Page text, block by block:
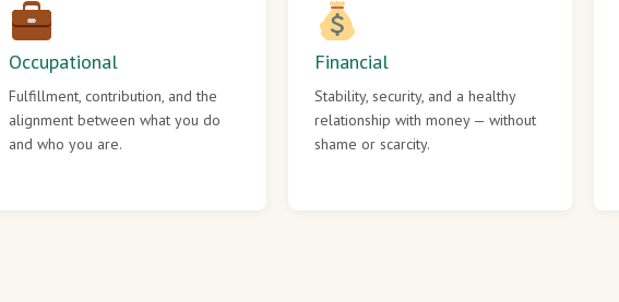
Occupational
Fulfillment, contribution, and the
alignment between what you do
and who you are.
Financial
Stability, security, and a healthy
relationship with money — without
shame or scarcity.